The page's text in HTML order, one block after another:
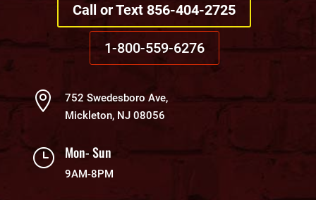
Call or Text 856-404-2725
1-800-559-6276

752 Swedesboro Ave,
Mickleton, NJ 08056
} Mon- Sun
9AM-8PM